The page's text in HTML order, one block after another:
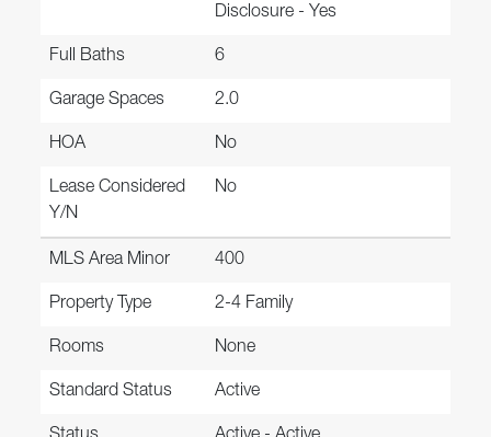
Disclosure - Yes
Full Baths 6
Garage Spaces 2.0
HOA No
Lease Considered
Y/N
No
MLS Area Minor 400
Property Type 2-4 Family
Rooms None
Standard Status Active